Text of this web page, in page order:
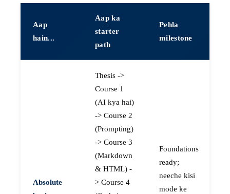
Aap
hain...
Aap ka
starter
path
Pehla
milestone
Absolute
Thesis ->
Course 1
(AI kya hai)
-> Course 2
(Prompting)
-> Course 3
(Markdown
& HTML) -
> Course 4
Foundations
ready;
neeche kisi
mode ke